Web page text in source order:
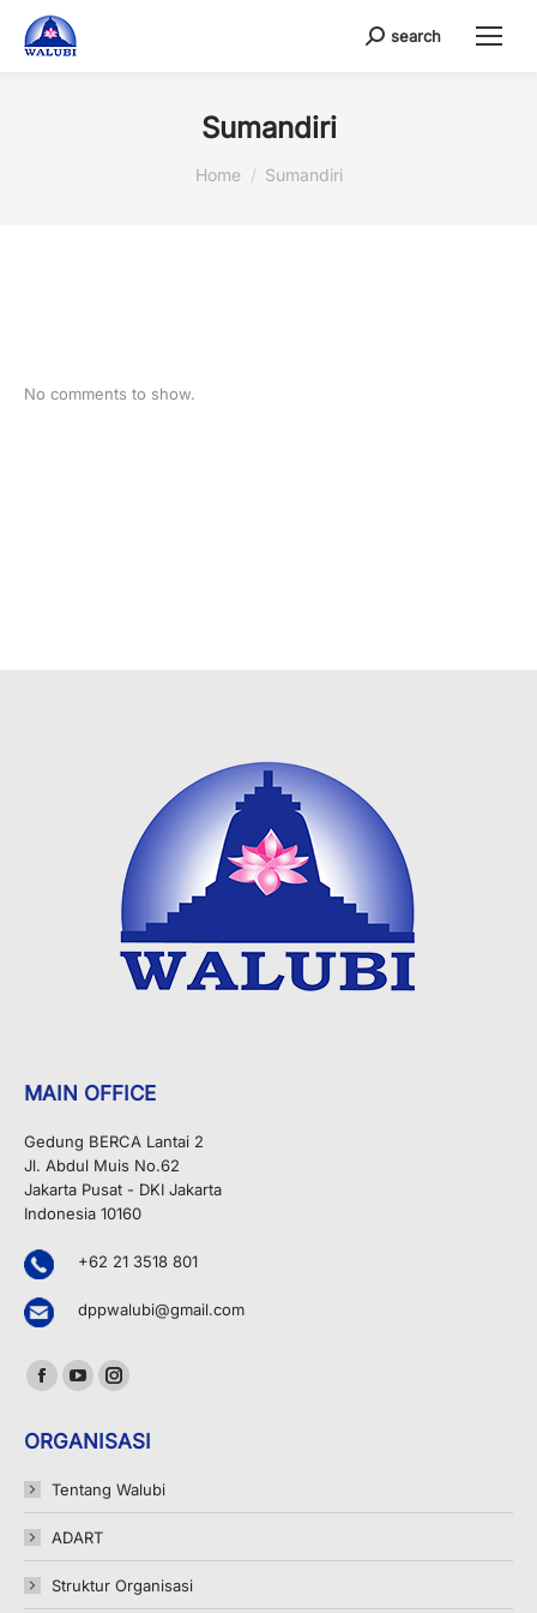
Search:
search
Sumandiri
You are here:
Home Sumandiri
No comments to show.
MAIN OFFICE
Gedung BERCA Lantai 2
Jl. Abdul Muis No.62
Jakarta Pusat - DKI Jakarta
Indonesia 10160
+62 21 3518 801
dppwalubi@gmail.com
Find us on:
Facebook
opens
in
new
window
YouTube
opens
in
new
window
Instagram
opens
in
new
ORGANISASI
Tentang Walubi
ADART
Struktur Organisasi